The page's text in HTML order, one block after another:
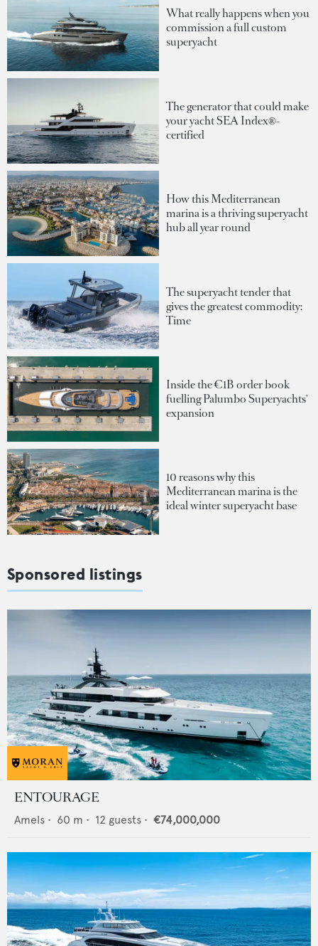
What really happens when you
commission a full custom
superyacht
The generator that could make
your yacht SEA Index®-
certified
How this Mediterranean
marina is a thriving superyacht
hub all year round
The superyacht tender that
gives the greatest commodity:
Time
Inside the €1B order book
fuelling Palumbo Superyachts'
expansion
10 reasons why this
Mediterranean marina is the
ideal winter superyacht base
Sponsored listings
ENTOURAGE
Amels • 60 m • 12 guests • €74,000,000